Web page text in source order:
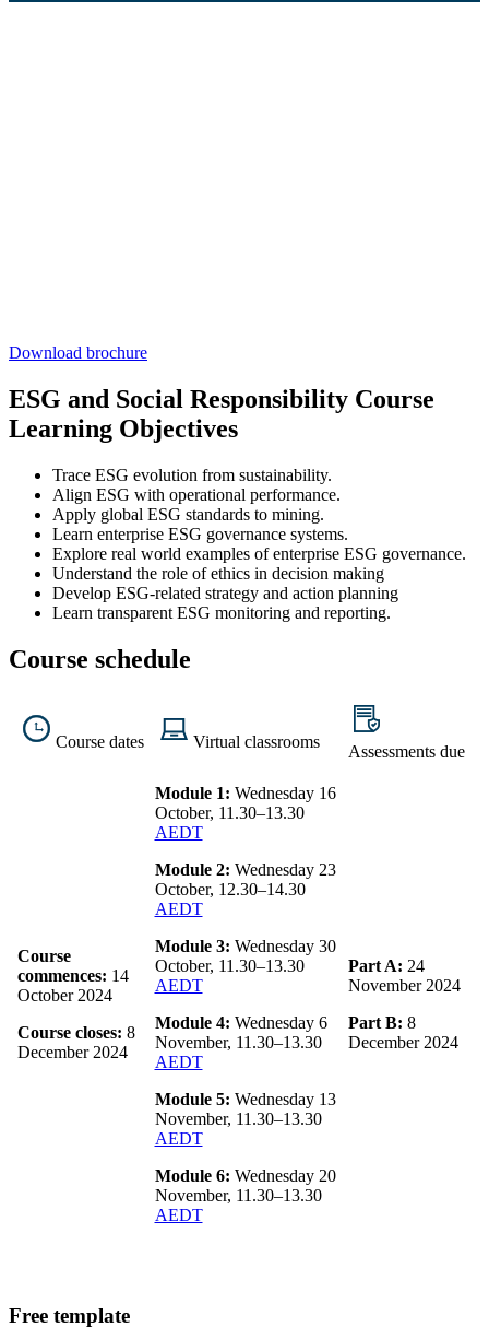
Download brochure
ESG and Social Responsibility Course
Learning Objectives
Trace ESG evolution from sustainability.
Align ESG with operational performance.
Apply global ESG standards to mining.
Learn enterprise ESG governance systems.
Explore real world examples of enterprise ESG governance.
Understand the role of ethics in decision making
Develop ESG-related strategy and action planning
Learn transparent ESG monitoring and reporting.
Course schedule
Course dates Virtual classrooms
Assessments due
Course
commences: 14
October 2024
Course closes: 8
December 2024
Module 1: Wednesday 16
October, 11.30–13.30
AEDT
Module 2: Wednesday 23
October, 12.30–14.30
AEDT
Module 3: Wednesday 30
October, 11.30–13.30
AEDT
Module 4: Wednesday 6
November, 11.30–13.30
AEDT
Module 5: Wednesday 13
November, 11.30–13.30
AEDT
Module 6: Wednesday 20
November, 11.30–13.30
AEDT
Part A: 24
November 2024
Part B: 8
December 2024
Free template